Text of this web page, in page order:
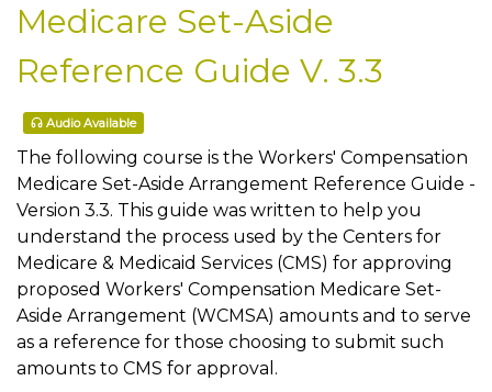
Medicare Set-Aside
Reference Guide V. 3.3
Audio Available
The following course is the Workers' Compensation
Medicare Set-Aside Arrangement Reference Guide -
Version 3.3. This guide was written to help you
understand the process used by the Centers for
Medicare & Medicaid Services (CMS) for approving
proposed Workers' Compensation Medicare Set-
Aside Arrangement (WCMSA) amounts and to serve
as a reference for those choosing to submit such
amounts to CMS for approval.